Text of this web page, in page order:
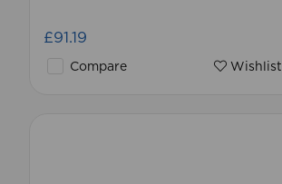
£91.19
Compare Wishlist